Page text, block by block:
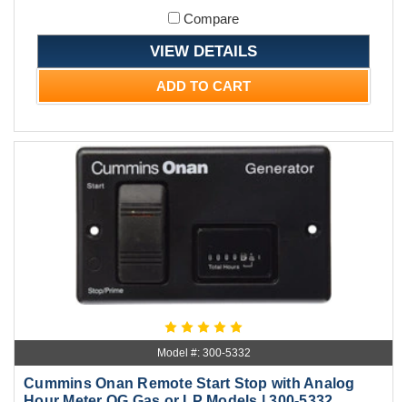
Compare
VIEW DETAILS
ADD TO CART
Model #: 300-5332
Cummins Onan Remote Start Stop with Analog